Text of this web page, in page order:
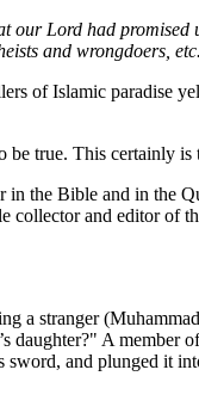
Lord had
and wrong­doers,
of Islamic paradise
true. This certainly
in the Bible and in the
collector and editor of
a stranger
A member
sword, and plunged it